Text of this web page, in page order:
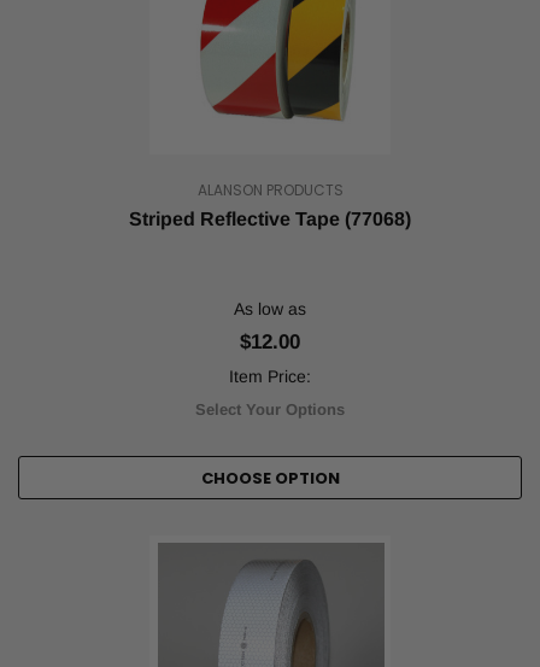
ALANSON PRODUCTS
Striped Reflective Tape (77068)
As low as
$12.00
Item Price:
Select Your Options
CHOOSE OPTION